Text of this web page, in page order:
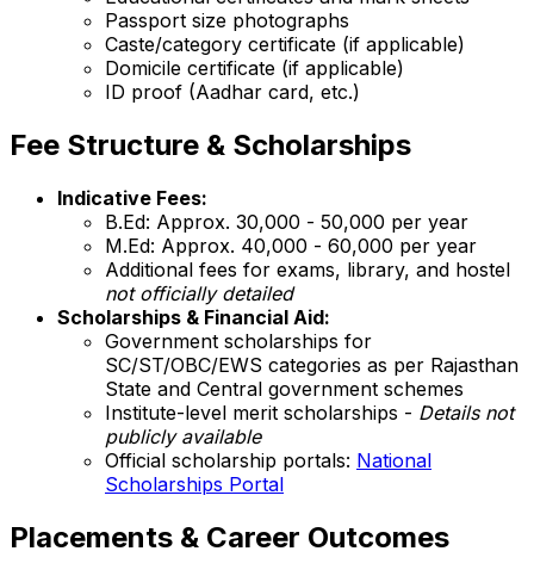
Passport size photographs
Caste/category certificate (if applicable)
Domicile certificate (if applicable)
ID proof (Aadhar card, etc.)
Fee Structure & Scholarships
Indicative Fees:
B.Ed: Approx. ₹30,000 - ₹50,000 per year
M.Ed: Approx. ₹40,000 - ₹60,000 per year
Additional fees for exams, library, and hostel
not officially detailed
Scholarships & Financial Aid:
Government scholarships for
SC/ST/OBC/EWS categories as per Rajasthan
State and Central government schemes
Institute-level merit scholarships - Details not
publicly available
Official scholarship portals: National
Scholarships Portal
Placements & Career Outcomes